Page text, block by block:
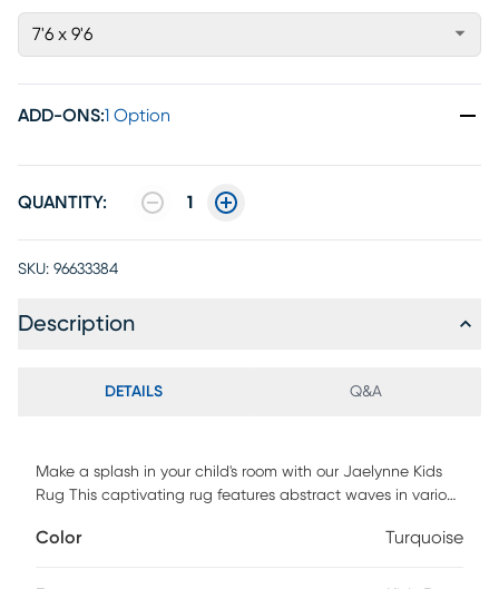
7'6 x 9'6
ADD-ONS:1 Option
QUANTITY: 1
SKU: 96633384
Description
DETAILS Q&A
Make a splash in your child's room with our Jaelynne Kids
Rug This captivating rug features abstract waves in various
Crafted with soft materials, it provides a cozy spot for
Color Turquoise